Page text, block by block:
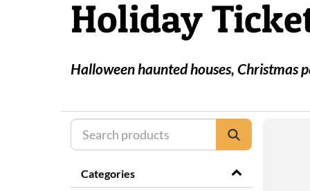
Holiday
Halloween haunted houses,
Categories